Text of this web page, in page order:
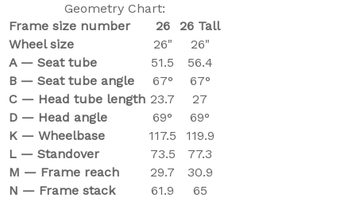
Geometry Chart:
Frame size number
26
26 Tall
Wheel size
26"
26"
A — Seat tube
51.5
56.4
B — Seat tube angle
67°
67°
C — Head tube length 23.7
27
D — Head angle
69°
69°
K — Wheelbase
117.5
119.9
L — Standover
73.5
77.3
M — Frame reach
29.7
30.9
N — Frame stack
61.9 65